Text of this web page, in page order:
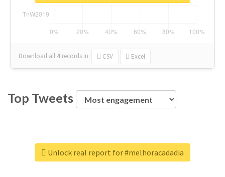
Download all 4 records in: CSV Excel
Top Tweets
Unlock real report for #melhoracadadia